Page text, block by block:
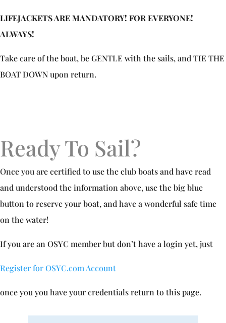
LIFEJACKETS ARE MANDATORY! FOR EVERYONE!
ALWAYS!
Take care of the boat, be GENTLE with the sails, and TIE THE
BOAT DOWN upon return.
Ready To Sail?
Once you are certified to use the club boats and have read
and understood the information above, use the big blue
button to reserve your boat, and have a wonderful safe time
on the water!
If you are an OSYC member but don’t have a login yet, just
Register for OSYC.com Account
once you you have your credentials return to this page.